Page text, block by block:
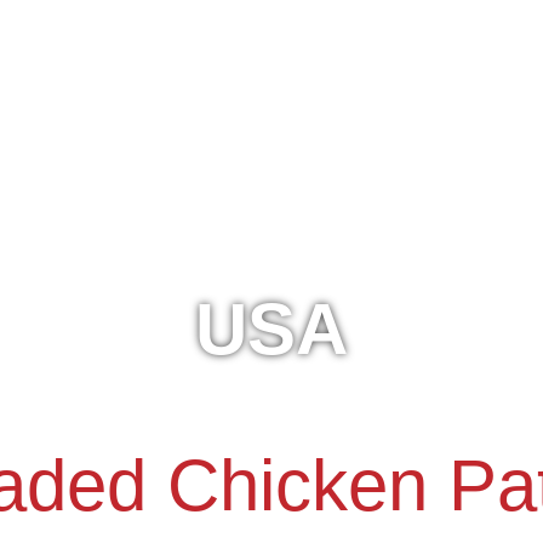
USA
Chicken